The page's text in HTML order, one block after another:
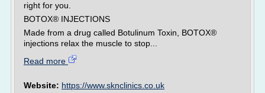
right for you.
BOTOX® INJECTIONS
Made from a drug called Botulinum Toxin, BOTOX®
injections relax the muscle to stop...
Read more
Website: https://www.sknclinics.co.uk